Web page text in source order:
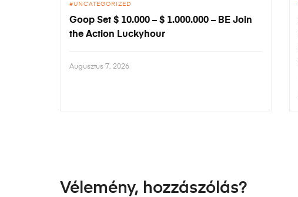
UNCATEGORIZED
Goop Set $ 10.000 – $ 1.000.000 – BE Join
the Action Luckyhour
Augusztus 7, 2026
Vélemény, hozzászólás?